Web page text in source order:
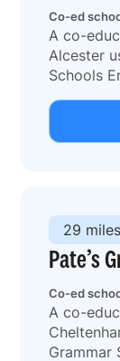
Co-ed
A co-
Alcester
Schools
Pate’s
Co-ed
29 miles
A co-
Grammar